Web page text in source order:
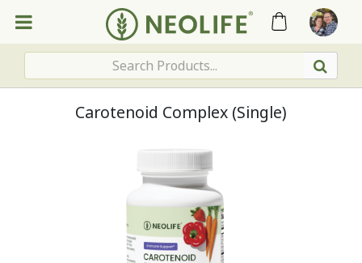
Carotenoid Complex (Single)